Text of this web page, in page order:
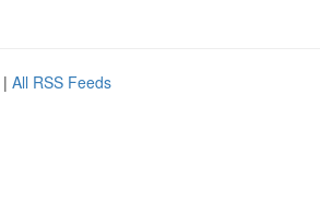
| All RSS Feeds